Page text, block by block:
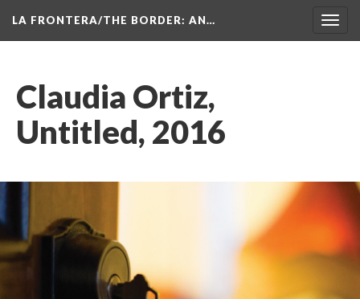
LA FRONTERA/THE BORDER: AN…
Claudia Ortiz,
Untitled, 2016